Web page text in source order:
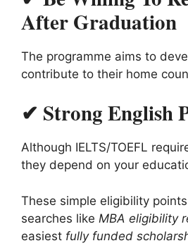
After Graduation
The programme aims to
contribute to their home
✔ Strong English
Although IELTS/TOEFL
they depend on your
These simple eligibility
searches like MBA eligibility
easiest fully funded